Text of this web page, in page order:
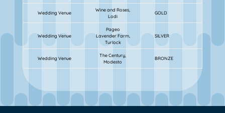
Wedding Venue
Wine and Roses,
Lodi
GOLD
Wedding Venue
Pageo
Lavender Farm,
Turlock
SILVER
Wedding Venue
The Century,
Modesto
BRONZE